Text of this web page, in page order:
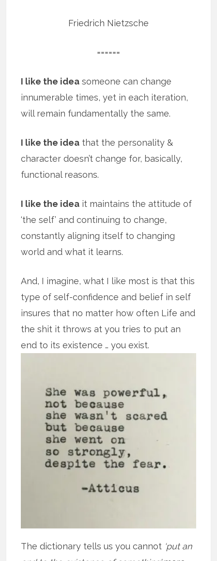
Friedrich Nietzsche
======
I like the idea someone can change
innumerable times, yet in each iteration,
will remain fundamentally the same.
I like the idea that the personality &
character doesn’t change for, basically,
functional reasons.
I like the idea it maintains the attitude of
‘the self’ and continuing to change,
constantly aligning itself to changing
world and what it learns.
And, I imagine, what I like most is that this
type of self-confidence and belief in self
insures that no matter how often Life and
the shit it throws at you tries to put an
end to its existence … you exist.
The dictionary tells us you cannot ‘put an